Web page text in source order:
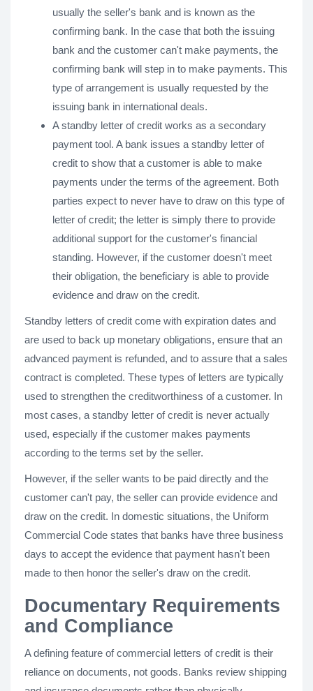
usually the seller's bank and is known as the
confirming bank. In the case that both the issuing
bank and the customer can't make payments, the
confirming bank will step in to make payments. This
type of arrangement is usually requested by the
issuing bank in international deals.
A standby letter of credit works as a secondary
payment tool. A bank issues a standby letter of
credit to show that a customer is able to make
payments under the terms of the agreement. Both
parties expect to never have to draw on this type of
letter of credit; the letter is simply there to provide
additional support for the customer's financial
standing. However, if the customer doesn't meet
their obligation, the beneficiary is able to provide
evidence and draw on the credit.
Standby letters of credit come with expiration dates and
are used to back up monetary obligations, ensure that an
advanced payment is refunded, and to assure that a sales
contract is completed. These types of letters are typically
used to strengthen the creditworthiness of a customer. In
most cases, a standby letter of credit is never actually
used, especially if the customer makes payments
according to the terms set by the seller.
However, if the seller wants to be paid directly and the
customer can't pay, the seller can provide evidence and
draw on the credit. In domestic situations, the Uniform
Commercial Code states that banks have three business
days to accept the evidence that payment hasn't been
made to then honor the seller's draw on the credit.
Documentary Requirements
and Compliance
A defining feature of commercial letters of credit is their
reliance on documents, not goods. Banks review shipping